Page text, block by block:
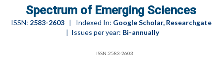
Spectrum of Emerging Sciences
ISSN: 2583-2603| Indexed In: Google Scholar, Researchgate
| Issues per year: Bi-annually
ISSN:2583-2603